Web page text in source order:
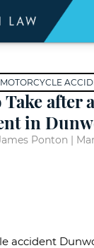
Skip to Main
MOTORCYCLE
Take after
in
Ponton |